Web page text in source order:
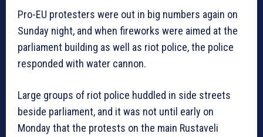
Pro-EU protesters were out in big numbers again on
Sunday night, and when fireworks were aimed at the
parliament building as well as riot police, the police
responded with water cannon.
Large groups of riot police huddled in side streets
beside parliament, and it was not until early on
Monday that the protests on the main Rustaveli